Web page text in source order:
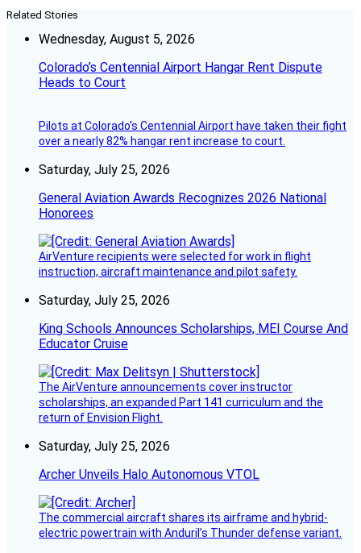
Related Stories
Wednesday, August 5, 2026
Colorado’s Centennial Airport Hangar Rent Dispute
Heads to Court
Pilots at Colorado's Centennial Airport have taken their fight
over a nearly 82% hangar rent increase to court.
Saturday, July 25, 2026
General Aviation Awards Recognizes 2026 National
Honorees
AirVenture recipients were selected for work in flight
instruction, aircraft maintenance and pilot safety.
Saturday, July 25, 2026
King Schools Announces Scholarships, MEI Course And
Educator Cruise
The AirVenture announcements cover instructor
scholarships, an expanded Part 141 curriculum and the
return of Envision Flight.
Saturday, July 25, 2026
Archer Unveils Halo Autonomous VTOL
The commercial aircraft shares its airframe and hybrid-
electric powertrain with Anduril’s Thunder defense variant.